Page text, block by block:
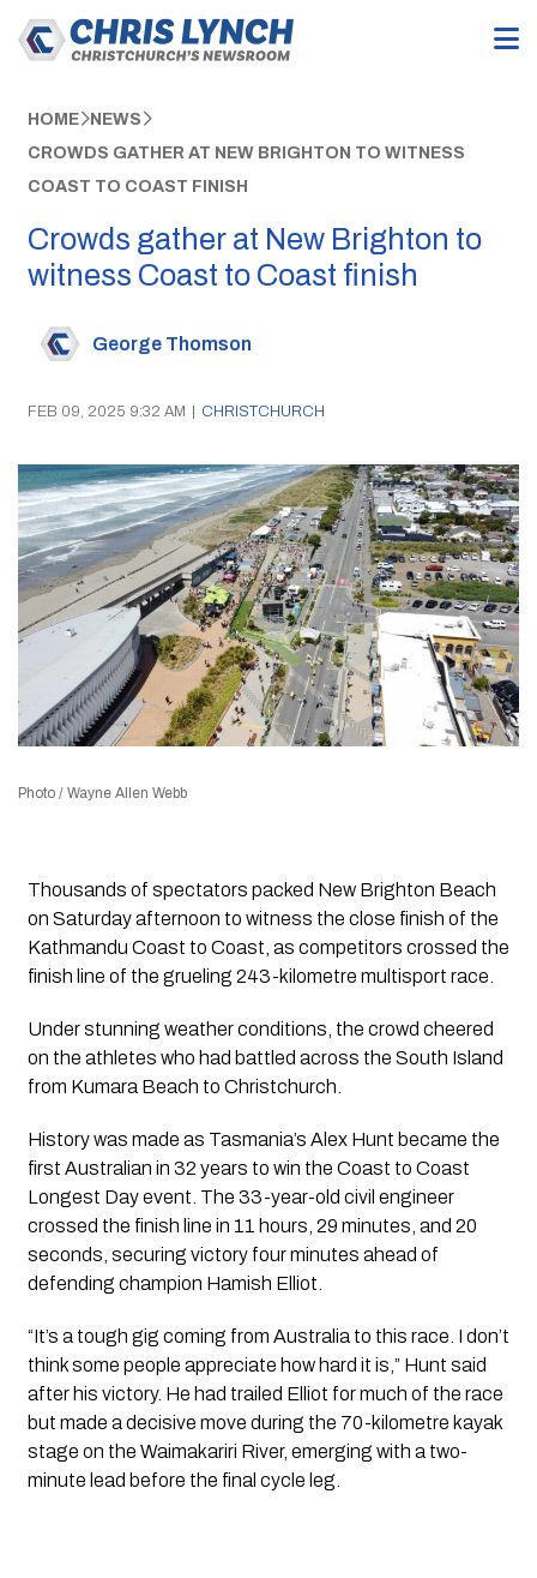
HOME NEWS
CROWDS GATHER AT NEW BRIGHTON TO WITNESS
COAST TO COAST FINISH
Crowds gather at New Brighton to
witness Coast to Coast finish
George Thomson
FEB 09, 2025 9:32 AM | CHRISTCHURCH
Photo / Wayne Allen Webb
Thousands of spectators packed New Brighton Beach
on Saturday afternoon to witness the close finish of the
Kathmandu Coast to Coast, as competitors crossed the
finish line of the grueling 243-kilometre multisport race.
Under stunning weather conditions, the crowd cheered
on the athletes who had battled across the South Island
from Kumara Beach to Christchurch.
History was made as Tasmania’s Alex Hunt became the
first Australian in 32 years to win the Coast to Coast
Longest Day event. The 33-year-old civil engineer
crossed the finish line in 11 hours, 29 minutes, and 20
seconds, securing victory four minutes ahead of
defending champion Hamish Elliot.
“It’s a tough gig coming from Australia to this race. I don’t
think some people appreciate how hard it is,” Hunt said
after his victory. He had trailed Elliot for much of the race
but made a decisive move during the 70-kilometre kayak
stage on the Waimakariri River, emerging with a two-
minute lead before the final cycle leg.